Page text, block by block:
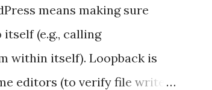
means making sure
(e.g., calling
itself). Loopback is
editors (to verify file write